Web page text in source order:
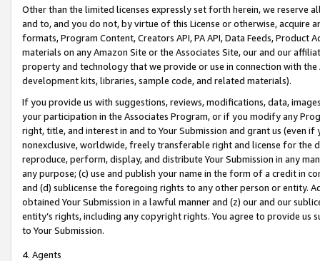
Other than the limited licenses expressly set forth herein, we
and to, and you do not, by virtue of this License or otherwise, acquire
formats, Program Content, Creators API, PA API, Data Feeds,
materials on any Amazon Site or the Associates Site, our and our
property and technology that we provide or use in connection with
development kits, libraries, sample code, and related materials).
If you provide us with suggestions, reviews, modifications, data,
your participation in the Associates Program, or if you modify any
right, title, and interest in and to Your Submission and grant us (even
nonexclusive, worldwide, freely transferable right and license for
reproduce, perform, display, and distribute Your Submission in any
any purpose; (c) use and publish your name in the form of a credit in
and (d) sublicense the foregoing rights to any other person or entity.
obtained Your Submission in a lawful manner and (z) our and our
entity’s rights, including any copyright rights. You agree to provide us
to Your Submission.
4. Agents